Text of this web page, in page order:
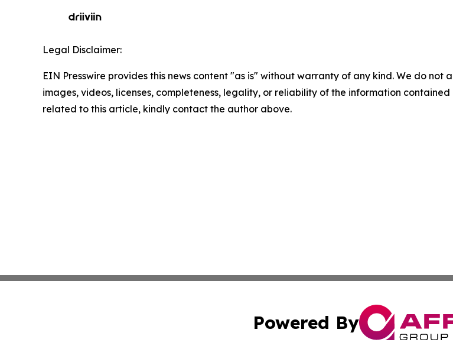
Legal Disclaimer:
EIN Presswire provides this news content "as is" without warranty of any kind. We do
images, videos, licenses, completeness, legality, or reliability of the information
related to this article, kindly contact the author above.
Powered By